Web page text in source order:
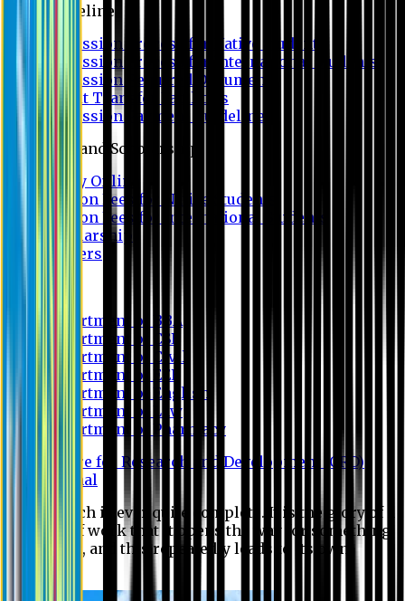
Guideline
Admission Process for Native Students
Admission Process for International Students
Admission Required Documents
Credit Transfer Facilities
Admission Payment Guideline
Fees and Scholarship
Apply Online
Tuition Fees for Native Students
Tuition Fees for International Students
Scholarship
Waivers
Department of BBA
Department of CSE
Department of Civil
Department of EEE
Department of English
Department of Law
Department of Pharmacy
Centre for Research and Development (CRD)
Journal
No research is ever quite complete. It is the glory of a
good bit of work that it opens the way for something
still better, and this repeatedly leads to its own